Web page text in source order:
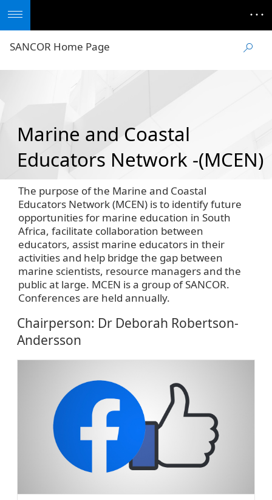
SANCOR Home Page
Marine and Coastal
Educators Network -(MCEN)
The purpose of the Marine and Coastal
Educators Network (MCEN) is to identify future
opportunities for marine education in South
Africa, facilitate collaboration between
educators, assist marine educators in their
activities and help bridge the gap between
marine scientists, resource managers and the
public at large. MCEN is a group of SANCOR.
Conferences are held annually.
Chairperson: Dr Deborah Robertson-
Andersson